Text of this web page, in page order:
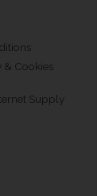
& Cookies
Supply